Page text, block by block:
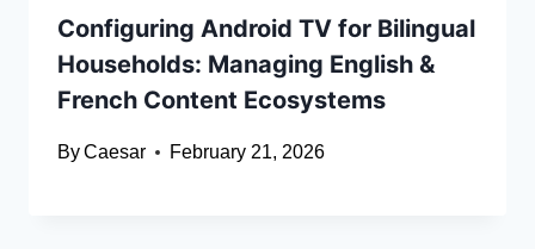
Configuring Android TV for Bilingual
Households: Managing English &
French Content Ecosystems
ByCaesar February 21, 2026